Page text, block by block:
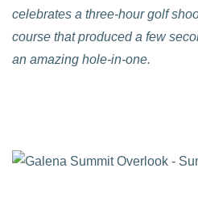
celebrates a three-hour golf
course that produced a few
an amazing hole-in-one.